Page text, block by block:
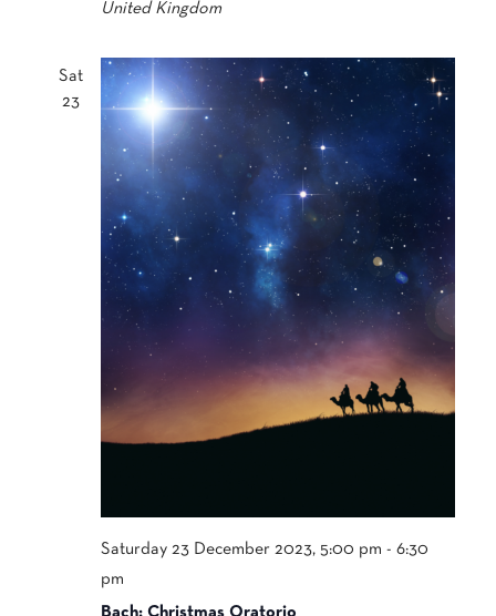
United Kingdom
Sat
23
Saturday 23 December 2023, 5:00 pm -6:30
pm
Bach: Christmas Oratorio